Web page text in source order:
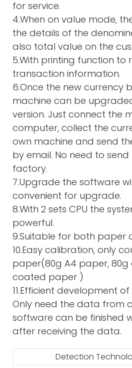
for service.
4.When on value mode,
the details of the
also total value on the
5.With printing function to
transaction information.
6.Once the new currency
machine can be
version. Just connect the
computer, collect the
own machine and send
by email. No need to
factory.
7.Upgrade the software
convenient for upgrade.
8.With 2 sets CPU the
powerful.
9.Suitable for both paper
10.Easy calibration, only
paper(80g A4 paper, 80g
coated paper )
11.Efficient development
Only need the data from
software can be finished
after receiving the data.
Detection